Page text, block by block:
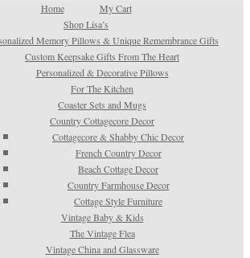
Home
My Cart
Shop Lisa’s
Memory Pillows & Unique Remembrance Gifts
Custom Keepsake Gifts From The Heart
Personalized & Decorative Pillows
For The Kitchen
Coaster Sets and Mugs
Country Cottagecore Decor
Cottagecore & Shabby Chic Decor
French Country Decor
Beach Cottage Decor
Country Farmhouse Decor
Cottage Style Furniture
Vintage Baby & Kids
The Vintage Flea
Vintage China and Glassware